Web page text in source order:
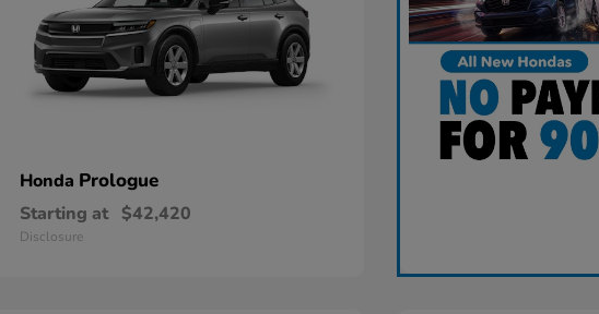
Honda Prologue
Starting at $42,420
Disclosure